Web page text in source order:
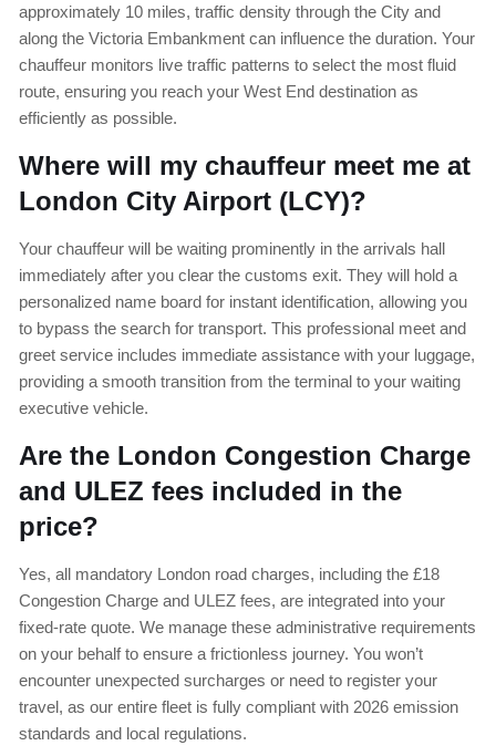
approximately 10 miles, traffic density through the City and
along the Victoria Embankment can influence the duration. Your
chauffeur monitors live traffic patterns to select the most fluid
route, ensuring you reach your West End destination as
efficiently as possible.
Where will my chauffeur meet me at
London City Airport (LCY)?
Your chauffeur will be waiting prominently in the arrivals hall
immediately after you clear the customs exit. They will hold a
personalized name board for instant identification, allowing you
to bypass the search for transport. This professional meet and
greet service includes immediate assistance with your luggage,
providing a smooth transition from the terminal to your waiting
executive vehicle.
Are the London Congestion Charge
and ULEZ fees included in the
price?
Yes, all mandatory London road charges, including the £18
Congestion Charge and ULEZ fees, are integrated into your
fixed-rate quote. We manage these administrative requirements
on your behalf to ensure a frictionless journey. You won’t
encounter unexpected surcharges or need to register your
travel, as our entire fleet is fully compliant with 2026 emission
standards and local regulations.